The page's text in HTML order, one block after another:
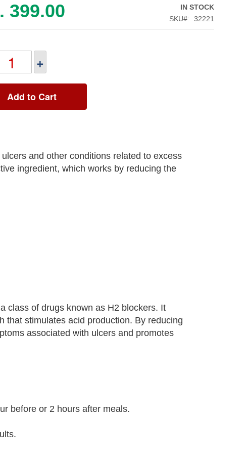
399.00
IN STOCK
SKU
32221
+
Add to Cart
and other conditions related to excess
ingredient, which works by reducing the
class of drugs known as H2 blockers. It
that stimulates acid production. By reducing
associated with ulcers and promotes
before or 2 hours after meals.